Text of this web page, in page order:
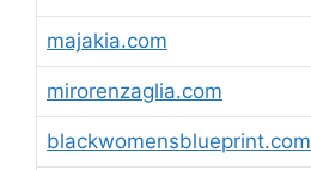
majakia.com
mirorenzaglia.com
blackwomensblueprint.com